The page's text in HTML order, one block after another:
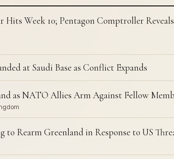
Week 10; Pentagon Comptroller
at Saudi Base as Conflict Expands
as NATO Allies Arm Against Fellow
to Rearm Greenland in Response to US